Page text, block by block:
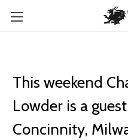
This weekend
Lowder is a
Concinnity,